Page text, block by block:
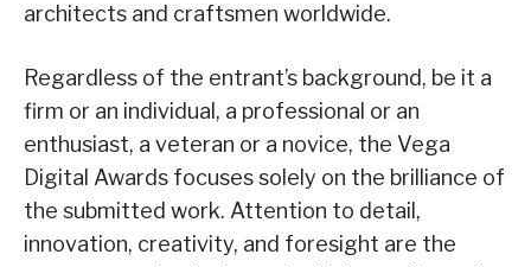
architects and craftsmen worldwide.
Regardless of the entrant’s background, be it a
firm or an individual, a professional or an
enthusiast, a veteran or a novice, the Vega
Digital Awards focuses solely on the brilliance of
the submitted work. Attention to detail,
innovation, creativity, and foresight are the